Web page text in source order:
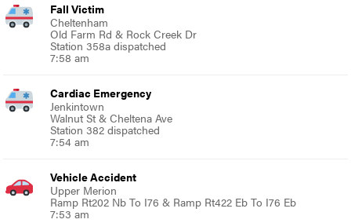
Fall Victim
Cheltenham
Old Farm Rd & Rock Creek Dr
Station 358a dispatched
7:58 am
Cardiac Emergency
Jenkintown
Walnut St & Cheltena Ave
Station 382 dispatched
7:54 am
Vehicle Accident
Upper Merion
Ramp Rt202 Nb To I76 & Ramp Rt422 Eb To I76 Eb
7:53 am